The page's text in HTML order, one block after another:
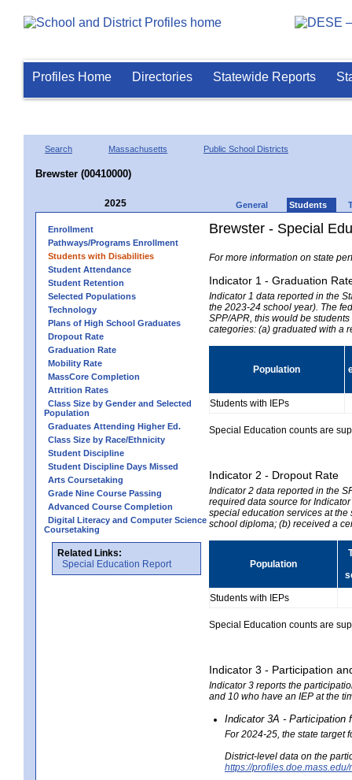
Profiles Home Directories Statewide Reports
Search Massachusetts Public School Districts
Brewster (00410000)
2025 General Students
Enrollment
Pathways/Programs Enrollment
Students with Disabilities
Student Attendance
Student Retention
Selected Populations
Technology
Plans of High School Graduates
Dropout Rate
Graduation Rate
Mobility Rate
MassCore Completion
Attrition Rates
Class Size by Gender and Selected
Population
Graduates Attending Higher Ed.
Class Size by Race/Ethnicity
Student Discipline
Student Discipline Days Missed
Arts Coursetaking
Grade Nine Course Passing
Advanced Course Completion
Digital Literacy and Computer Science
Coursetaking
Related Links:
Special Education Report
Brewster - Special
For more information on state
Indicator 1 - Graduation
Indicator 1 data reported in the
the 2023-24 school year). The
SPP/APR, this would be
categories: (a) graduated with a
Population
Students with IEPs
Special Education counts are
Indicator 2 - Dropout Rate
Indicator 2 data reported in the
required data source for
special education services at
school diploma; (b) received a
Population
Students with IEPs
Special Education counts are
Indicator 3 - Participation
Indicator 3 reports the
and 10 who have an IEP at the
Indicator 3A - Participation
For 2024-25, the state target
District-level data on the
https://